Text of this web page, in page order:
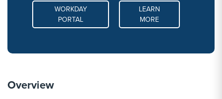
WORKDAY
PORTAL
MORE LINK #1
LEARN
MORE
Overview